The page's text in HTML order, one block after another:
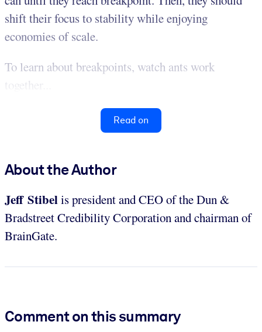
shift their focus to stability while enjoying
economies of scale.
To learn about breakpoints, watch ants work
together...
Read on
About the Author
Jeff Stibelis president and CEO of the Dun &
Bradstreet Credibility Corporation and chairman of
BrainGate.
Comment on this summary